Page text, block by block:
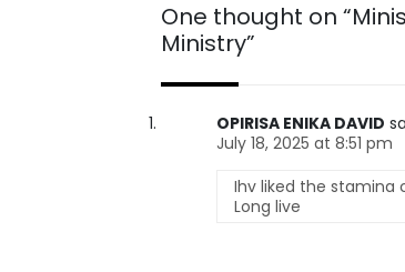
One thought on “
Ministry”
OPIRISA ENIKA DAVID
July 18, 2025 at 8:51 pm
Ihv liked the stamina
Long live